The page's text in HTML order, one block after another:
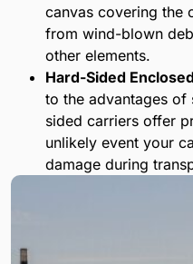
canvas covering the
from wind-blown
other elements.
Hard-Sided
to the advantages
sided carriers offer
unlikely event your
damage during